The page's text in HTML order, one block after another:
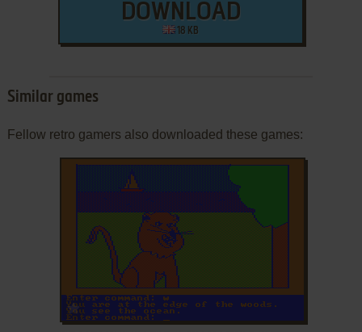
DOWNLOAD
18 KB
Similar games
Fellow retro gamers also downloaded these games:
ADD TO FAVORITES